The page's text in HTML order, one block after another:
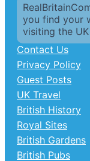
you find your
visiting the UK
Contact Us
Privacy Policy
Guest Posts
UK Travel
British History
Royal Sites
British Gardens
British Pubs